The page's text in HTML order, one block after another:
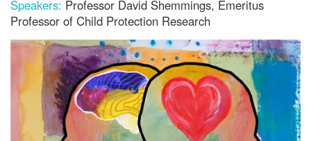
Speakers: Professor David Shemmings, Emeritus
Professor of Child Protection Research